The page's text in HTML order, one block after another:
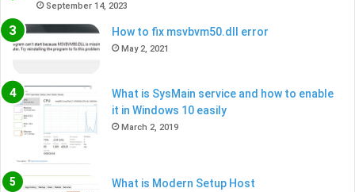
September 14, 2023
How to fix msvbvm50.dll error
May 2, 2021
What is SysMain service and how to enable
it in Windows 10 easily
March 2, 2019
What is Modern Setup Host